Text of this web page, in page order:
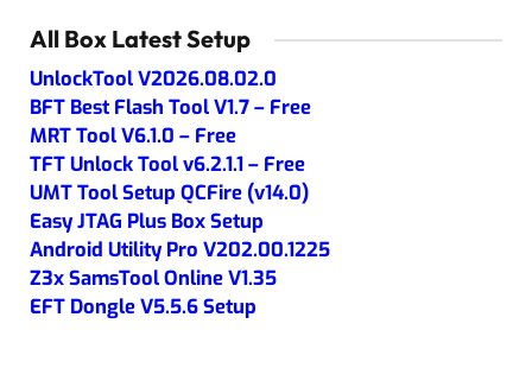
All Box Latest Setup
UnlockTool V2026.08.02.0
BFT Best Flash Tool V1.7 – Free
MRT Tool V6.1.0 – Free
TFT Unlock Tool v6.2.1.1 – Free
UMT Tool Setup QCFire (v14.0)
Easy JTAG Plus Box Setup
Android Utility Pro V202.00.1225
Z3x SamsTool Online V1.35
EFT Dongle V5.5.6 Setup